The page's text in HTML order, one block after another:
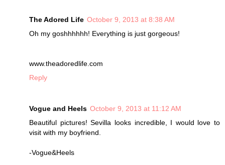
The Adored Life October 9, 2013 at 8:38 AM
Oh my goshhhhhh! Everything is just gorgeous!
www.theadoredlife.com
Reply
Vogue and Heels October 9, 2013 at 11:12 AM
Beautiful pictures! Sevilla looks incredible, I would love to
visit with my boyfriend.
-Vogue&Heels